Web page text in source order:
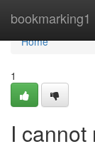
bookmarking1
Home
Home
1
I cannot